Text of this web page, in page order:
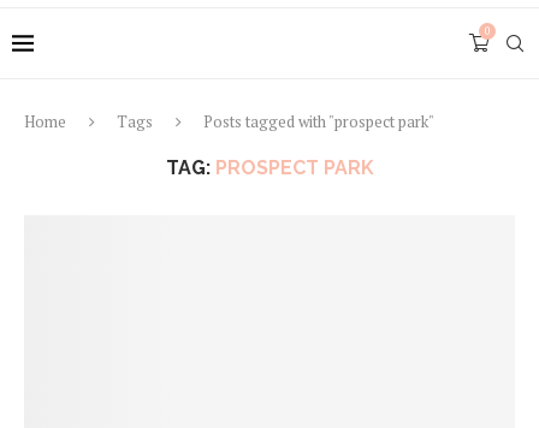
0
Home Tags Posts tagged with "prospect park"
TAG: PROSPECT PARK